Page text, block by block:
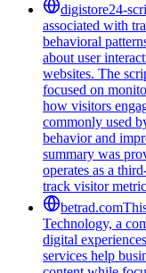
digistore24-
associated with
behavioral
about user
websites. The
focused on
how visitors
commonly used
behavior and
summary was
operates as a
track visitor
betrad.com
Technology, a
digital
services help